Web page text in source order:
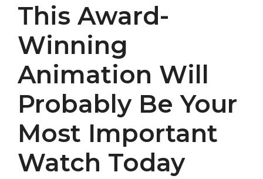
This Award-
Winning
Animation Will
Probably Be Your
Most Important
Watch Today